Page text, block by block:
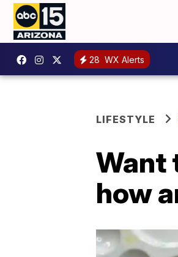
28 WX Alerts
LIFESTYLE
Want
how